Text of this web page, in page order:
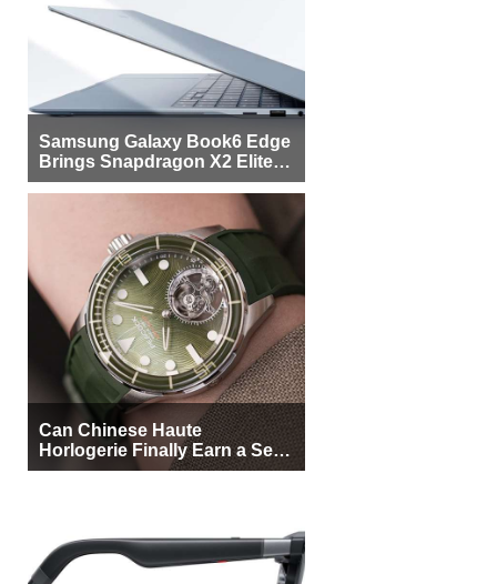
Samsung Galaxy Book6 Edge
Brings Snapdragon X2 Elite to
More Buyers
Can Chinese Haute
Horlogerie Finally Earn a Seat
Beside Switzerland?